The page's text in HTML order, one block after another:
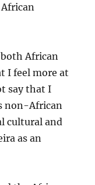
African
I feel more at
say that I
non-African
cultural and
as an